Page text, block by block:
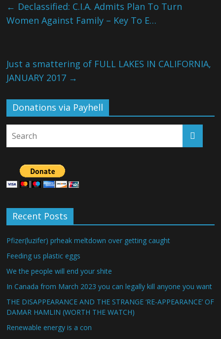
← Declassified: C.I.A. Admits Plan To Turn
Women Against Family – Key To E…
Just a smattering of FULL LAKES IN CALIFORNIA,
JANUARY 2017 →
Donations via Payhell
Recent Posts
Pfizer(luzifer) prheak meltdown over getting caught
Feeding us plastic eggs
We the people will end your shite
In Canada from March 2023 you can legally kill anyone you want
THE DISAPPEARANCE AND THE STRANGE ‘RE-APPEARANCE’ OF
DAMAR HAMLIN (WORTH THE WATCH)
Renewable energy is a con